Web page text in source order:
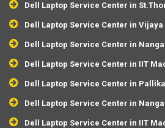
Dell Laptop Service Center in
Dell Laptop Service Center in Vijaya
Dell Laptop Service Center in
Dell Laptop Service Center in IIT
Dell Laptop Service Center in
Dell Laptop Service Center in
Dell Laptop Service Center in IIT